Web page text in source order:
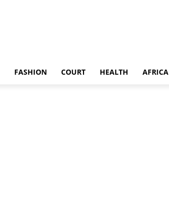
FASHION COURT HEALTH AFRICA